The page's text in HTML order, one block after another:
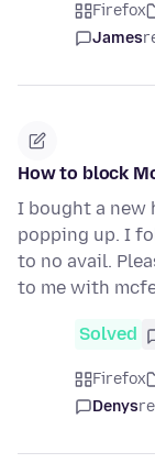
Firefox
James
How to block
I bought a new
popping up. I
to no avail.
to me with
Solved
Firefox
Denys